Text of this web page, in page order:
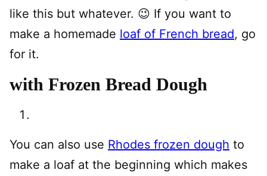
like this but whatever. 😉 If you want to
make a homemade loaf of French bread, go
for it.
with Frozen Bread Dough
You can also use Rhodes frozen dough to
make a loaf at the beginning which makes